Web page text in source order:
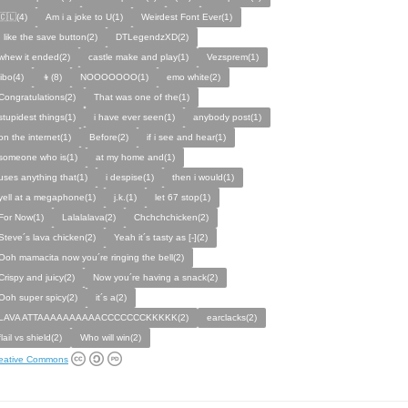
Am i a joke to U(1)
Weirdest Font Ever(1)
like the save button(2)
DTLegendzXD(2)
it ended(2)
castle make and play(1)
Vezsprem(1)
👦(8) NOOOOOOO(1)
emo white(2)
That was one of the(1)
things(1)
i have ever seen(1)
anybody post(1)
the internet(1)
Before(2)
if i see and hear(1)
who is(1)
at my home and(1)
anything that(1)
i despise(1)
then i would(1)
at a megaphone(1)
j.k.(1)
let 67 stop(1)
Now(1)
Lalalalava(2)
Chchchchicken(2)
lava chicken(2)
Yeah it´s tasty as [-](2)
mamacita now you´re ringing the bell(2)
and juicy(2)
Now you´re having a snack(2)
super spicy(2)
it´s a(2)
ATTAAAAAAAAAACCCCCCCKKKKK(2)
earclacks(2)
vs shield(2)
Who will win(2)
Commons